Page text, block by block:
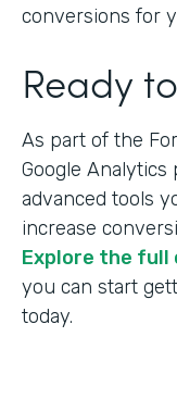
conversions for
Ready
As part of the
Google
advanced tools
increase
Explore the full
you can start
today.